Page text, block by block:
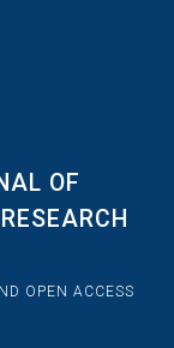
OF
OPEN ACCESS